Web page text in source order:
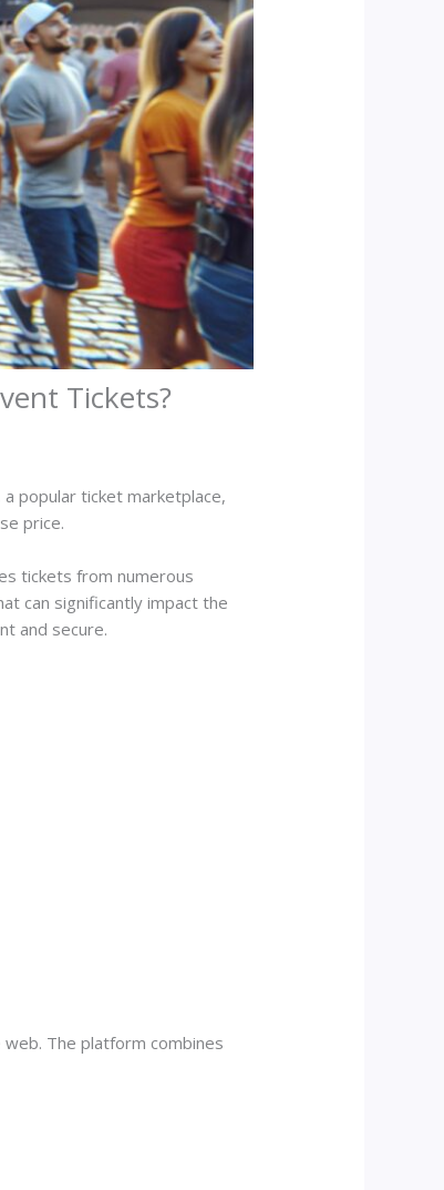
Tickets?
popular ticket marketplace,
price.
tickets from numerous
can significantly impact the
and secure.
The platform combines